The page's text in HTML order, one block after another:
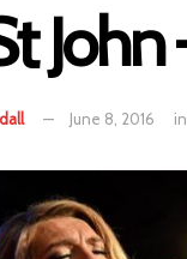
John
June 8, 2016 in